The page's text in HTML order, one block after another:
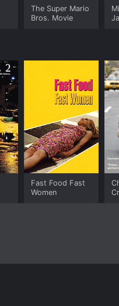
The Super Mario
Bros. Movie
Fast Food Fast
Women